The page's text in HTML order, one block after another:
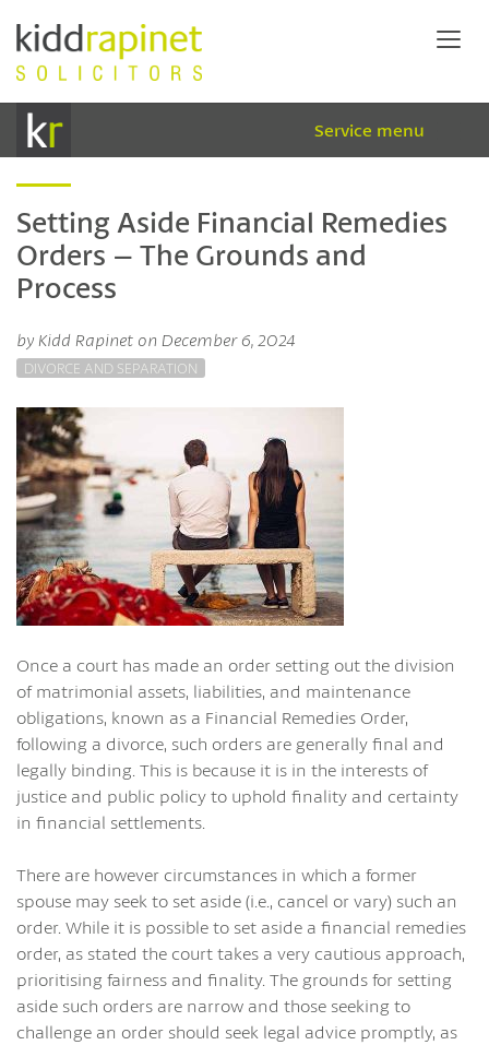
Service menu
Setting Aside Financial Remedies
Orders – The Grounds and
Process
by Kidd Rapinet on December 6, 2024
DIVORCE AND SEPARATION
Once a court has made an order setting out the division
of matrimonial assets, liabilities, and maintenance
obligations, known as a Financial Remedies Order,
following a divorce, such orders are generally final and
legally binding. This is because it is in the interests of
justice and public policy to uphold finality and certainty
in financial settlements.
There are however circumstances in which a former
spouse may seek to set aside (i.e., cancel or vary) such an
order. While it is possible to set aside a financial remedies
order, as stated the court takes a very cautious approach,
prioritising fairness and finality. The grounds for setting
aside such orders are narrow and those seeking to
challenge an order should seek legal advice promptly, as